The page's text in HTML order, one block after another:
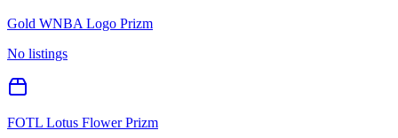
Gold WNBA Logo Prizm
No listings
FOTL Lotus Flower Prizm